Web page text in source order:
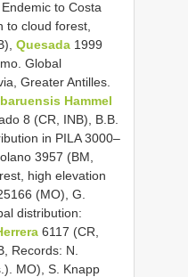
to Costa
to cloud forest,
Quesada 1999
Global
Greater Antilles.
Hammel
8 (CR, INB), B.B.
in PILA 3000–
3957 (BM,
high elevation
(MO), G.
distribution:
6117 (CR,
Records: N.
MO), S. Knapp